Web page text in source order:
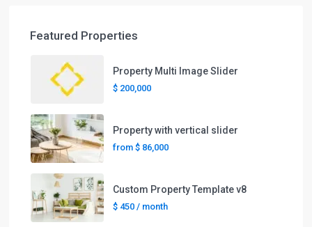
Featured Properties
Property Multi Image Slider
$ 200,000
Property with vertical slider
from $ 86,000
Custom Property Template v8
$ 450/ month